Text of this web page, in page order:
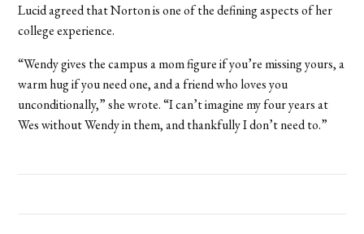
Lucid agreed that Norton is one of the defining aspects of her
college experience.
“Wendy gives the campus a mom figure if you’re missing yours, a
warm hug if you need one, and a friend who loves you
unconditionally,” she wrote. “I can’t imagine my four years at
Wes without Wendy in them, and thankfully I don’t need to.”